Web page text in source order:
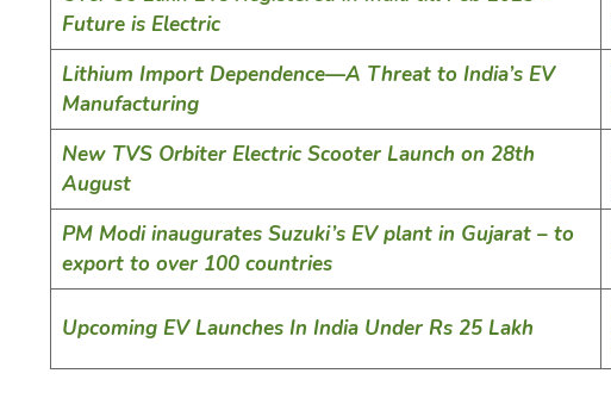
Future is Electric
Lithium Import Dependence—A Threat to India’s EV
Manufacturing
New TVS Orbiter Electric Scooter Launch on 28th
August
PM Modi inaugurates Suzuki’s EV plant in Gujarat – to
export to over 100 countries
Upcoming EV Launches In India Under Rs 25 Lakh